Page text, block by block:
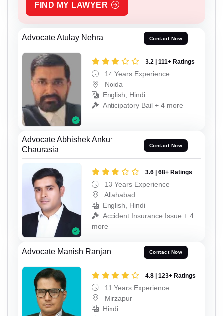
FIND MY LAWYER
Advocate Atulay Nehra Contact Now
3.2 | 111+ Ratings
14 Years Experience
Noida
English, Hindi
Anticipatory Bail + 4 more
Advocate Abhishek Ankur
Chaurasia
Contact Now
3.6 | 68+ Ratings
13 Years Experience
Allahabad
English, Hindi
Accident Insurance Issue + 4
more
Advocate Manish Ranjan Contact Now
4.8 | 123+ Ratings
11 Years Experience
Mirzapur
Hindi